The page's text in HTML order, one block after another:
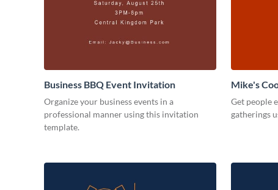
Business BBQ Event Invitation
Organize your business events in a
professional manner using this invitation
template.
Mike's
Get people
gatherings